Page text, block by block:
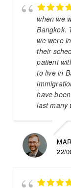
when we
Bangkok.
we were
their
patient
to live in
have
last many
22/